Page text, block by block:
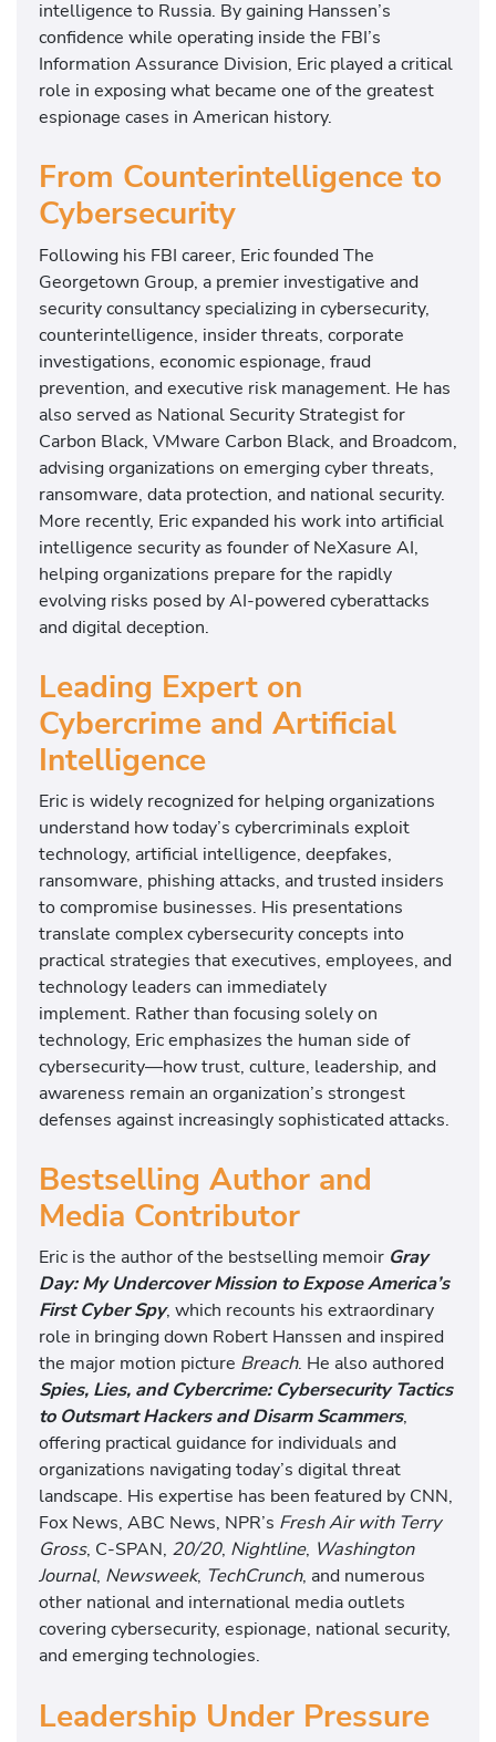
intelligence to Russia. By gaining Hanssen’s
confidence while operating inside the FBI’s
Information Assurance Division, Eric played a critical
role in exposing what became one of the greatest
espionage cases in American history.
From Counterintelligence to
Cybersecurity
Following his FBI career, Eric founded The
Georgetown Group, a premier investigative and
security consultancy specializing in cybersecurity,
counterintelligence, insider threats, corporate
investigations, economic espionage, fraud
prevention, and executive risk management. He has
also served as National Security Strategist for
Carbon Black, VMware Carbon Black, and Broadcom,
advising organizations on emerging cyber threats,
ransomware, data protection, and national security.
More recently, Eric expanded his work into artificial
intelligence security as founder of NeXasure AI,
helping organizations prepare for the rapidly
evolving risks posed by AI-powered cyberattacks
and digital deception.
Leading Expert on
Cybercrime and Artificial
Intelligence
Eric is widely recognized for helping organizations
understand how today’s cybercriminals exploit
technology, artificial intelligence, deepfakes,
ransomware, phishing attacks, and trusted insiders
to compromise businesses. His presentations
translate complex cybersecurity concepts into
practical strategies that executives, employees, and
technology leaders can immediately
implement. Rather than focusing solely on
technology, Eric emphasizes the human side of
cybersecurity—how trust, culture, leadership, and
awareness remain an organization’s strongest
defenses against increasingly sophisticated attacks.
Bestselling Author and
Media Contributor
Eric is the author of the bestselling memoir Gray
Day: My Undercover Mission to Expose America’s
First Cyber Spy, which recounts his extraordinary
role in bringing down Robert Hanssen and inspired
the major motion picture Breach. He also authored
Spies, Lies, and Cybercrime: Cybersecurity Tactics
to Outsmart Hackers and Disarm Scammers,
offering practical guidance for individuals and
organizations navigating today’s digital threat
landscape. His expertise has been featured by CNN,
Fox News, ABC News, NPR’s Fresh Air with Terry
Gross, C-SPAN, 20/20, Nightline, Washington
Journal, Newsweek, TechCrunch, and numerous
other national and international media outlets
covering cybersecurity, espionage, national security,
and emerging technologies.
Leadership Under Pressure